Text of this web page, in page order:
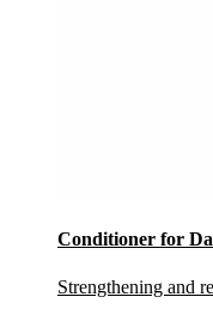
Conditioner for
Strengthening and